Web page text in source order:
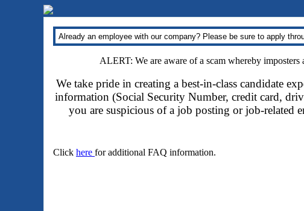
Already an employee with our company? Please be sure to apply
ALERT: We are aware of a scam whereby
We take pride in creating a best-in-class candidate
information (Social Security Number, credit card,
you are suspicious of a job posting or job-related
Click here for additional FAQ information.